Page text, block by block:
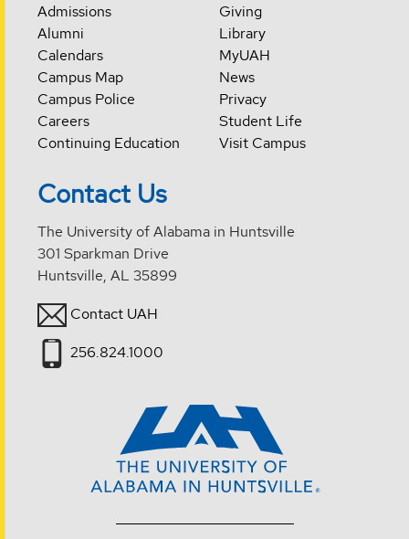
Admissions
Alumni
Calendars
Campus Map
Campus Police
Careers
Continuing Education
Giving
Library
MyUAH
News
Privacy
Student Life
Visit Campus
Contact Us
The University of Alabama in Huntsville
301 Sparkman Drive
Huntsville, AL 35899
Contact UAH
256.824.1000